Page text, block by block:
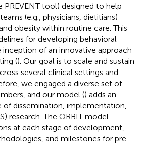
tool) designed to help
(e.g., physicians, dietitians)
obesity within routine care. This
for developing behavioral
of an innovative approach
(). Our goal is to scale and sustain
several clinical settings and
we engaged a diverse set of
and our model () adds an
of dissemination, implementation,
research. The ORBIT model
at each stage of development,
and milestones for pre-